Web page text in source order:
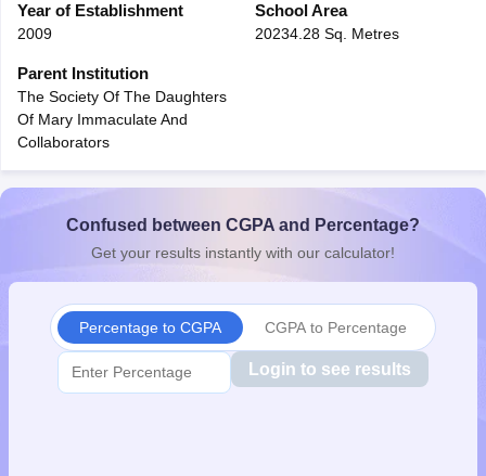
Army Public Schools in India
HPBOSE 12th SyllabusNBSE HSSLC
Class 12 Question Papers
GSEB SSC Question Papers
10th Syllabus
JAC 10th Syllabus
for Class 10
Year of Establishment
2009
School Area
20234.28 Sq. Metres
Parent Institution
The Society Of The Daughters
Of Mary Immaculate And
Collaborators
Confused between CGPA and Percentage?
Get your results instantly with our calculator!
Percentage to CGPA CGPA to Percentage
Login to see results